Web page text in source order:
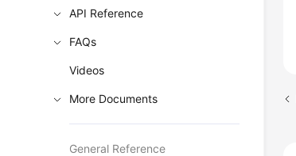
API Reference
FAQs
Videos
More Documents
General Reference